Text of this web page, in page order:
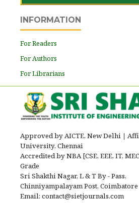
INFORMATION
For Readers
For Authors
For Librarians
Approved by AICTE, New Delhi |
University, Chennai
Accredited by NBA [CSE, EEE, IT,
Grade
Sri Shakthi Nagar, L & T By - Pass,
Chinniyampalayam Post, Coimbatore
Email: contact@sietjournals.com